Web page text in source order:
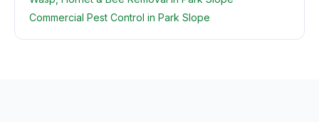
Commercial Pest Control in Park Slope